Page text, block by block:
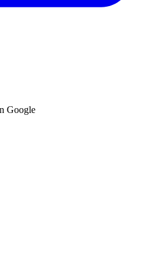
Google